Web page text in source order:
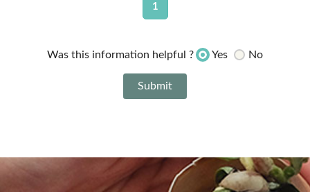
1
Was this information helpful ? Yes No